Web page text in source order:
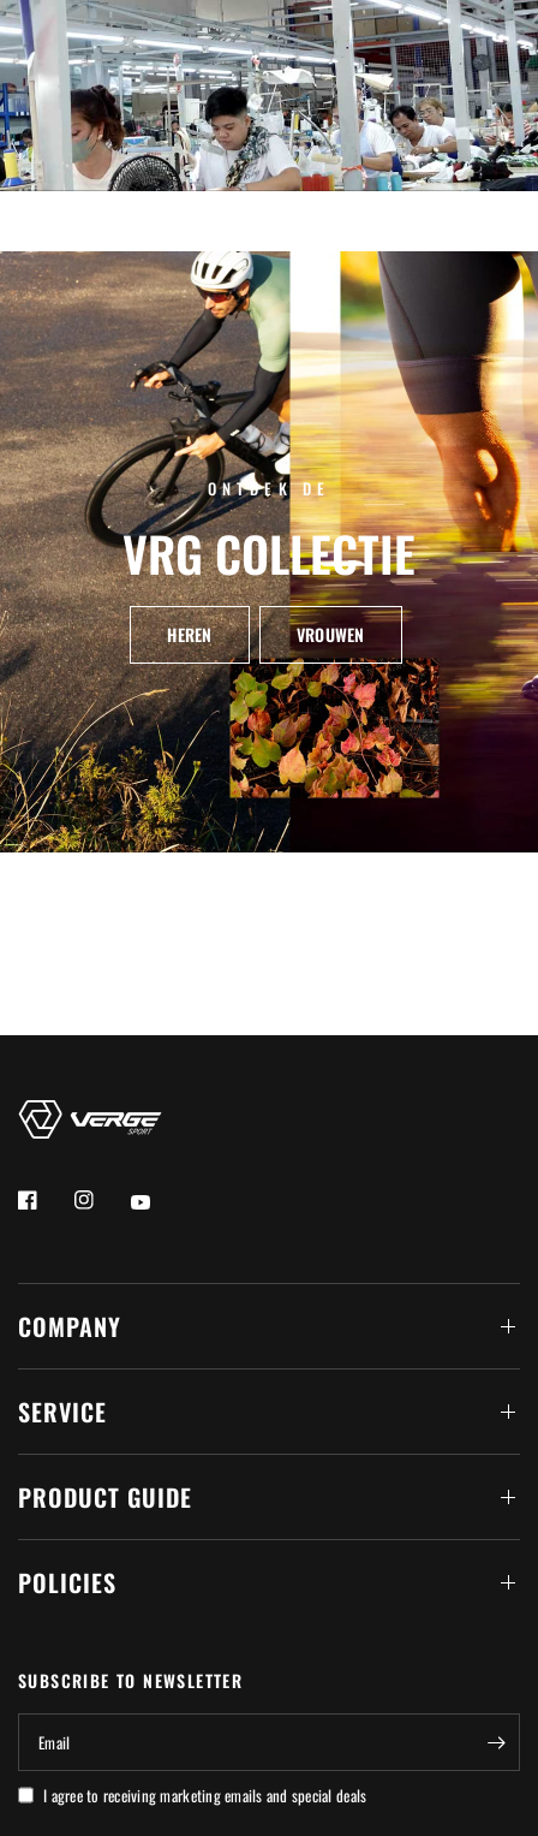
ONTDEK DE
VRGCOLLECTIE
HEREN VROUWEN
COMPANY
SERVICE
PRODUCT GUIDE
POLICIES
SUBSCRIBE TO NEWSLETTER
Email
I agree to receiving marketing emails and special deals